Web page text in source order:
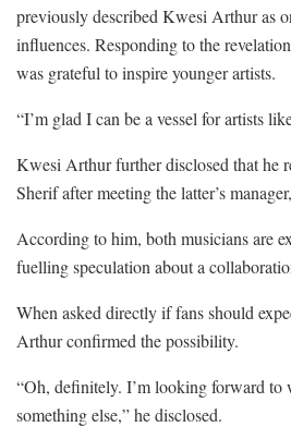
previously described Kwesi Arthur as
influences. Responding to the
was grateful to inspire younger artists.
“I’m glad I can be a vessel for artists
Kwesi Arthur further disclosed that he
Sherif after meeting the latter’s
According to him, both musicians are
fuelling speculation about a
When asked directly if fans should
Arthur confirmed the possibility.
“Oh, definitely. I’m looking forward
something else,” he disclosed.